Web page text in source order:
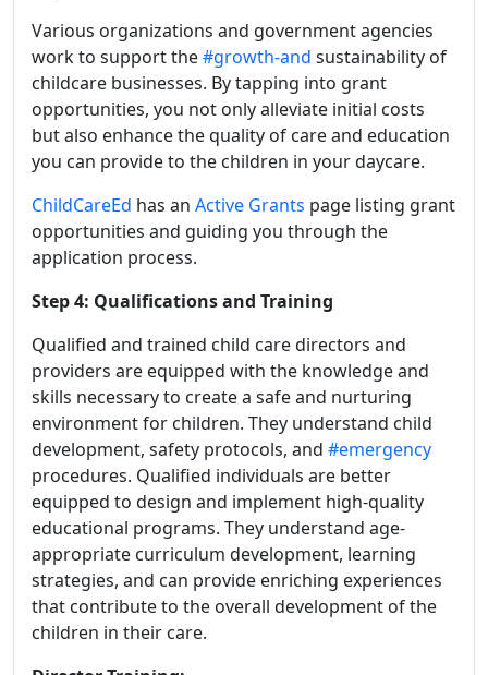
Various organizations and government agencies
work to support the#growth-and sustainability of
childcare businesses. By tapping into grant
opportunities, you not only alleviate initial costs
but also enhance the quality of care and education
you can provide to the children in your daycare.
ChildCareEd has an Active Grants page listing grant
opportunities and guiding you through the
application process.
Step 4: Qualifications and Training
Qualified and trained child care directors and
providers are equipped with the knowledge and
skills necessary to create a safe and nurturing
environment for children. They understand child
development, safety protocols, and #emergency
procedures. Qualified individuals are better
equipped to design and implement high-quality
educational programs. They understand age-
appropriate curriculum development, learning
strategies, and can provide enriching experiences
that contribute to the overall development of the
children in their care.